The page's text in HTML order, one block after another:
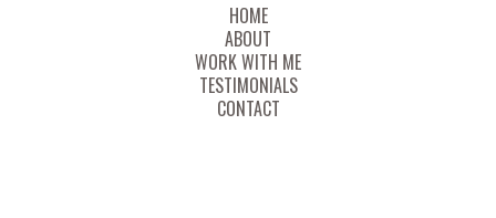
HOME
ABOUT
WORK WITH ME
TESTIMONIALS
CONTACT